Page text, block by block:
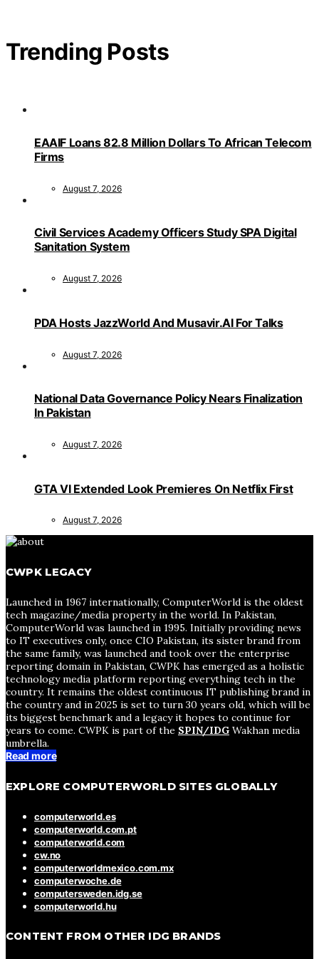
Trending Posts
EAAIF Loans 82.8 Million Dollars To African Telecom
Firms
August 7, 2026
Civil Services Academy Officers Study SPA Digital
Sanitation System
August 7, 2026
PDA Hosts JazzWorld And Musavir.AI For Talks
August 7, 2026
National Data Governance Policy Nears Finalization
In Pakistan
August 7, 2026
GTA VI Extended Look Premieres On Netflix First
August 7, 2026
CWPK LEGACY
Launched in 1967 internationally, ComputerWorld is the oldest
tech magazine/media property in the world. In Pakistan,
ComputerWorld was launched in 1995. Initially providing news
to IT executives only, once CIO Pakistan, its sister brand from
the same family, was launched and took over the enterprise
reporting domain in Pakistan, CWPK has emerged as a holistic
technology media platform reporting everything tech in the
country. It remains the oldest continuous IT publishing brand in
the country and in 2025 is set to turn 30 years old, which will be
its biggest benchmark and a legacy it hopes to continue for
years to come. CWPK is part of the SPIN/IDG Wakhan media
umbrella.
Read more
EXPLORE COMPUTERWORLD SITES GLOBALLY
computerworld.es
computerworld.com.pt
computerworld.com
cw.no
computerworldmexico.com.mx
computerwoche.de
computersweden.idg.se
computerworld.hu
CONTENT FROM OTHER IDG BRANDS